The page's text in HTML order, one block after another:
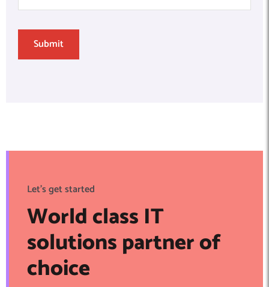
Let's get started
World class IT
solutions partner of
choice